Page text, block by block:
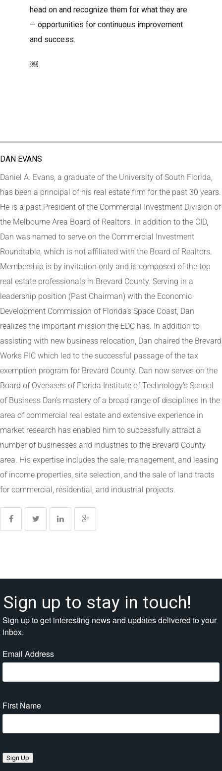
head on and recognize them for what they are
— opportunities for continuous improvement
and success.
￼
DAN EVANS
Daniel A. Evans, a graduate of the University of South Florida,
has been a principal of his real estate firm for the past 30 years.
He is a past President of the Commercial Investment Division of
the Melbourne Area Board of Realtors. In addition to the CID,
Dan was named to serve on the Commercial Investment
Roundtable, which is not affiliated with the Board of Realtors.
Membership is by invitation only and is composed of the top
real estate professionals in Brevard County. Serving in a
leadership position (Past Chairman) with the Economic
Development Commission of Florida’s Space Coast, Dan
realizes the important mission the EDC has. In addition to
assisting with new business relocation, Dan chaired the Brevard
Works PIC which led to the successful passage of the tax
exemption program for Brevard County. Dan now serves on the
Board of Overseers of Florida Institute of Technology's School
of Business Dan’s mastery of a broad range of disciplines in the
area of commercial real estate and extensive experience in
market research has enabled him to successfully attract a
number of businesses and industries to the Brevard County
area. His expertise includes the sale, management, and leasing
of income properties, site selection, and the sale of land tracts
for commercial, residential, and industrial projects.
Sign up to stay in touch!
Sign up to get interesting news and updates delivered to your
inbox.
Email Address
First Name
Sign Up